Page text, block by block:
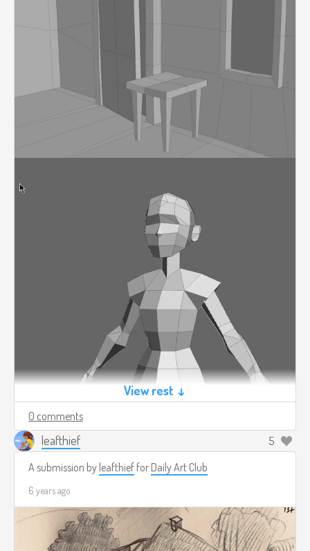
View rest ↓
0 comments
leafthief
5
A submission by leafthief for Daily Art Club
6 years ago